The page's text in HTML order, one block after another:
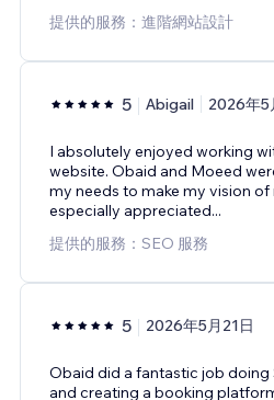
提供的服務：進階網站設計
5 Abigail 2026年5
I absolutely enjoyed working
website. Obaid and Moeed
my needs to make my vision
especially appreciated...
提供的服務：SEO 服務
5 2026年5月21日
Obaid did a fantastic job doing
and creating a booking